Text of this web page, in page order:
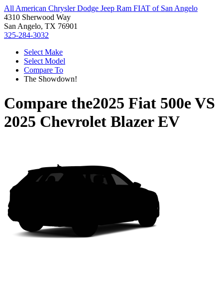
All American Chrysler Dodge Jeep Ram FIAT of San Angelo
4310 Sherwood Way
San Angelo, TX 76901
325-284-3032
Select Make
Select Model
Compare To
The Showdown!
Compare the2025 Fiat 500eVS
2025 Chevrolet Blazer EV